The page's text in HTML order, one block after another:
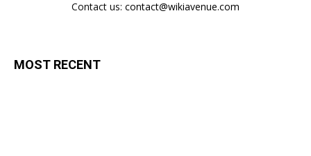
Contact us: contact@wikiavenue.com
MOST RECENT